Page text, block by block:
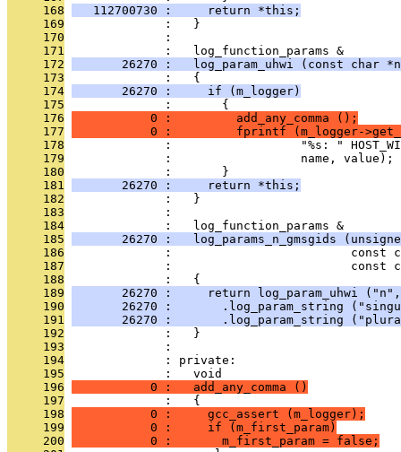
     168
   112700730 :     return *this;
     169
              :   }
     170
              :
     171
              :   log_function_params &
     172
26270 :   log_param_uhwi (const char
     173
              :   {
     174
       26270 :     if (m_logger)
     175
              :       {
     176
           0 :         add_any_comma ();
     177
0 :         fprintf (m_logger-
     178
:                  "%s: "
     179
              :                  name, value);
     180
              :       }
     181
       26270 :     return *this;
     182
              :   }
     183
              :
     184
              :   log_function_params &
     185
26270 :   log_params_n_gmsgids
     186
:                         const
     187
:                         const
     188
              :   {
     189
26270 :     return log_param_uhwi
     190
26270 :       .log_param_string
     191
26270 :       .log_param_string
     192
              :   }
     193
              :
     194
              : private:
     195
              :   void
     196
           0 :   add_any_comma ()
     197
              :   {
     198
           0 :     gcc_assert (m_logger);
     199
           0 :     if (m_first_param)
     200
           0 :       m_first_param = false;